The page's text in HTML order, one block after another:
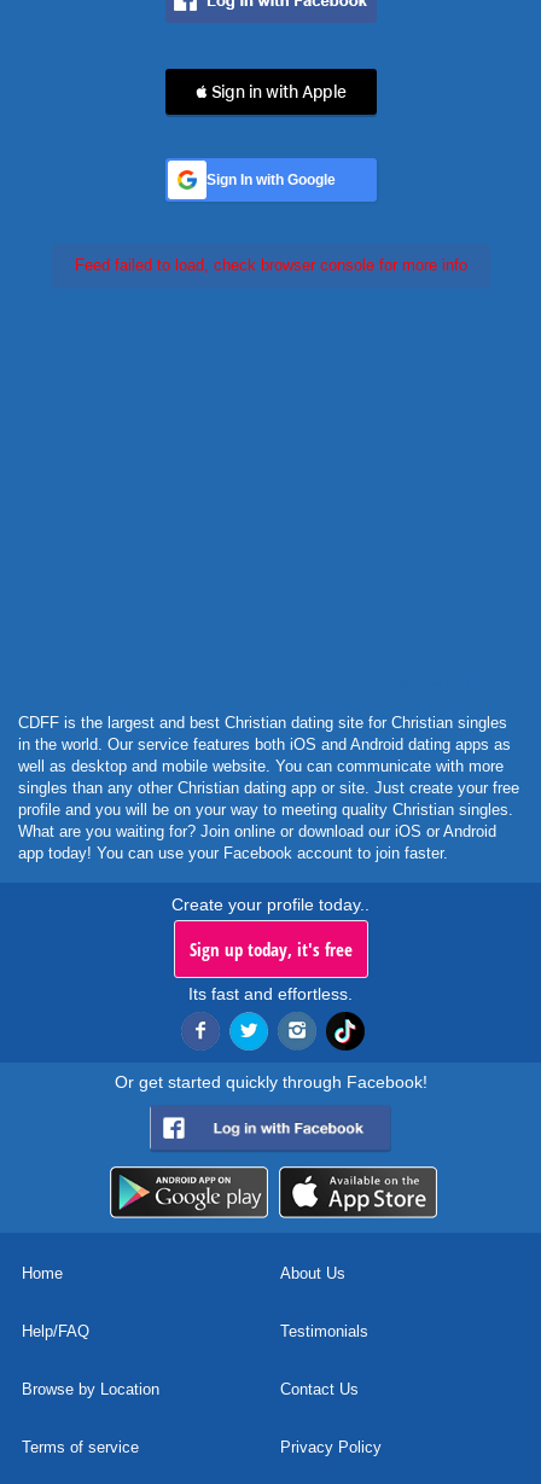
 Sign in with Apple
Sign In with Google
Feed failed to load, check browser console for more info
CDFF is the largest and best Christian dating site for Christian singles
in the world. Our service features both iOS and Android dating apps as
well as desktop and mobile website. You can communicate with more
singles than any other Christian dating app or site. Just create your free
profile and you will be on your way to meeting quality Christian singles.
What are you waiting for? Join online or download our iOS or Android
app today! You can use your Facebook account to join faster.
Create your profile today..
Sign up today, it's free
Its fast and effortless.
Or get started quickly through Facebook!
Home About Us
Help/FAQ Testimonials
Browse by Location Contact Us
Terms of service Privacy Policy